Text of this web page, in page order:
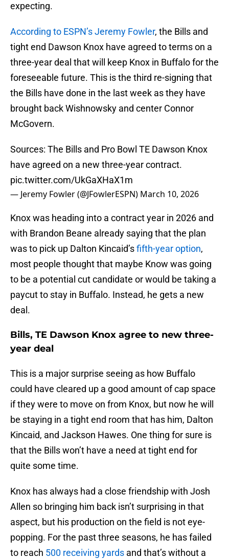
expecting.
According to ESPN’s Jeremy Fowler, the Bills and
tight end Dawson Knox have agreed to terms on a
three-year deal that will keep Knox in Buffalo for the
foreseeable future. This is the third re-signing that
the Bills have done in the last week as they have
brought back Wishnowsky and center Connor
McGovern.
Sources: The Bills and Pro Bowl TE Dawson Knox
have agreed on a new three-year contract.
pic.twitter.com/UkGaXHaX1m
— Jeremy Fowler (@JFowlerESPN) March 10, 2026
Knox was heading into a contract year in 2026 and
with Brandon Beane already saying that the plan
was to pick up Dalton Kincaid’sfifth-year option,
most people thought that maybe Know was going
to be a potential cut candidate or would be taking a
paycut to stay in Buffalo. Instead, he gets a new
deal.
Bills, TE Dawson Knox agree to new three-
year deal
This is a major surprise seeing as how Buffalo
could have cleared up a good amount of cap space
if they were to move on from Knox, but now he will
be staying in a tight end room that has him, Dalton
Kincaid, and Jackson Hawes. One thing for sure is
that the Bills won’t have a need at tight end for
quite some time.
Knox has always had a close friendship with Josh
Allen so bringing him back isn’t surprising in that
aspect, but his production on the field is not eye-
popping. For the past three seasons, he has failed
to reach 500 receiving yards and that’s without a